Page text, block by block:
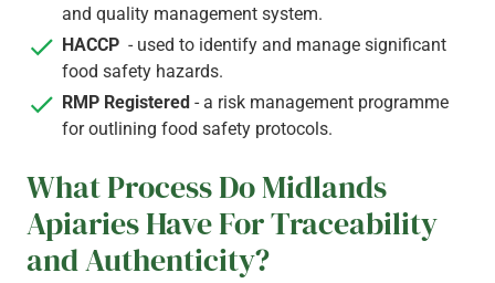
and quality management system.
HACCP - used to identify and manage significant
food safety hazards.
RMP Registered - a risk management programme
for outlining food safety protocols.
What Process Do Midlands
Apiaries Have For Traceability
and Authenticity?